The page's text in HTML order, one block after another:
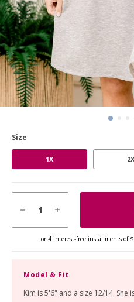
Size
product
option
1X 2X
or 4 interest-free installments of
Model & Fit
Kim is 5'6" and a size 12/14. She